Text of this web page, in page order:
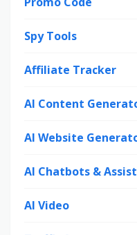
Spy Tools
Affiliate Tracker
AI Content
AI Website
AI Chatbots &
AI Video